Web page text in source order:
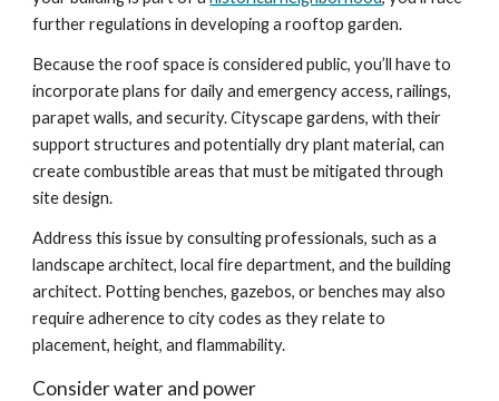
further regulations in developing a rooftop garden.
Because the roof space is considered public, you’ll have to
incorporate plans for daily and emergency access, railings,
parapet walls, and security. Cityscape gardens, with their
support structures and potentially dry plant material, can
create combustible areas that must be mitigated through
site design.
Address this issue by consulting professionals, such as a
landscape architect, local fire department, and the building
architect. Potting benches, gazebos, or benches may also
require adherence to city codes as they relate to
placement, height, and flammability.
Consider water and power